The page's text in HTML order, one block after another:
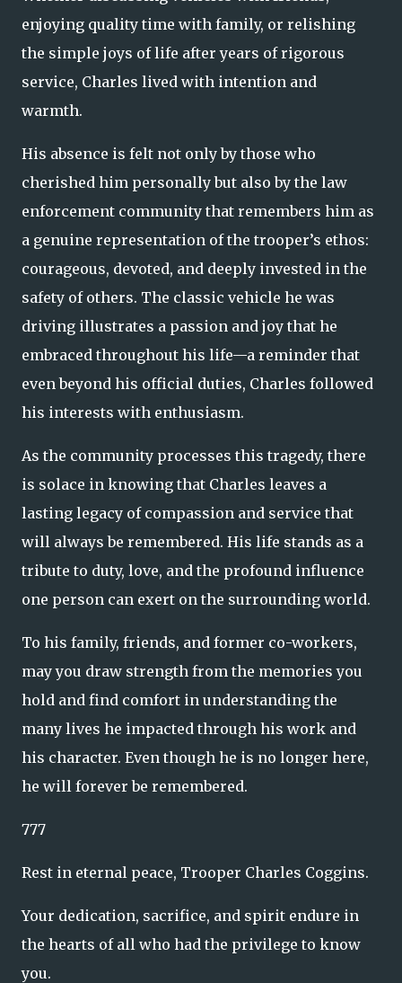
enjoying quality time with family, or relishing
the simple joys of life after years of rigorous
service, Charles lived with intention and
warmth.
His absence is felt not only by those who
cherished him personally but also by the law
enforcement community that remembers him as
a genuine representation of the trooper’s ethos:
courageous, devoted, and deeply invested in the
safety of others. The classic vehicle he was
driving illustrates a passion and joy that he
embraced throughout his life—a reminder that
even beyond his official duties, Charles followed
his interests with enthusiasm.
As the community processes this tragedy, there
is solace in knowing that Charles leaves a
lasting legacy of compassion and service that
will always be remembered. His life stands as a
tribute to duty, love, and the profound influence
one person can exert on the surrounding world.
To his family, friends, and former co-workers,
may you draw strength from the memories you
hold and find comfort in understanding the
many lives he impacted through his work and
his character. Even though he is no longer here,
he will forever be remembered.
777
Rest in eternal peace, Trooper Charles Coggins.
Your dedication, sacrifice, and spirit endure in
the hearts of all who had the privilege to know
you.